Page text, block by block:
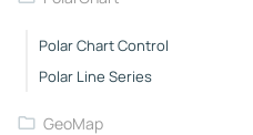
Polar Chart Control
Polar Line Series
GeoMap